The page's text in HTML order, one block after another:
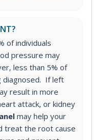
of individuals
pressure may
less than 5% of
diagnosed. If left
result in more
attack, or kidney
may help your
treat the root cause